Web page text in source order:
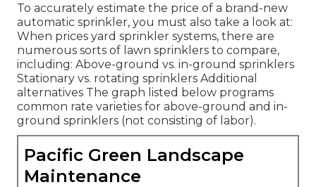
To accurately estimate the price of a brand-new
automatic sprinkler, you must also take a look at:
When prices yard sprinkler systems, there are
numerous sorts of lawn sprinklers to compare,
including: Above-ground vs. in-ground sprinklers
Stationary vs. rotating sprinklers Additional
alternatives The graph listed below programs
common rate varieties for above-ground and in-
ground sprinklers (not consisting of labor).
Pacific Green Landscape
Maintenance